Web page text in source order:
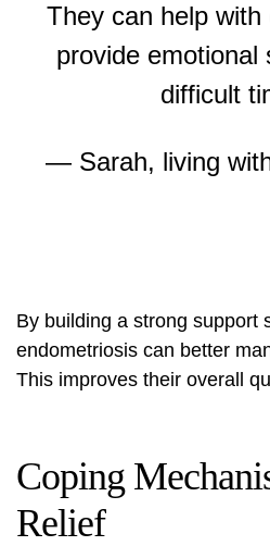
They can help
provide emotional
difficult
— Sarah, living
By building a strong support
endometriosis can better
This improves their overall
Coping
Relief